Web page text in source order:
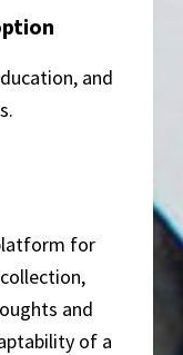
and
for
and
of a